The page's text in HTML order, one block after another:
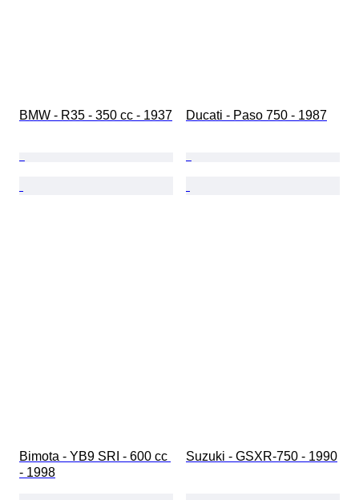
BMW - R35 - 350 cc - 1937 Ducati - Paso 750 - 1987
Bimota - YB9 SRI - 600 cc
- 1998
Suzuki - GSXR-750 - 1990